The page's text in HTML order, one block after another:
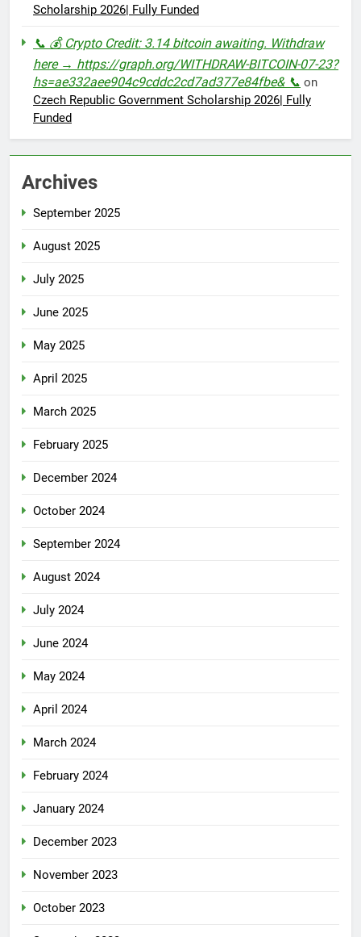
Scholarship 2026| Fully Funded
📞 💰 Crypto Credit: 3.14 bitcoin awaiting. Withdraw
here → https://graph.org/WITHDRAW-BITCOIN-07-23?
hs=ae332aee904c9cddc2cd7ad377e84fbe& 📞 on
Czech Republic Government Scholarship 2026| Fully
Funded
Archives
September 2025
August 2025
July 2025
June 2025
May 2025
April 2025
March 2025
February 2025
December 2024
October 2024
September 2024
August 2024
July 2024
June 2024
May 2024
April 2024
March 2024
February 2024
January 2024
December 2023
November 2023
October 2023